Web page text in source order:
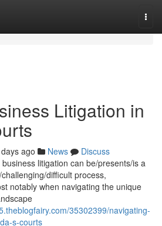
Litigation in
ago News
Discuss
litigation can be/presents/is a
difficult process,
notably when navigating the unique
35302399/navigating-
s-courts